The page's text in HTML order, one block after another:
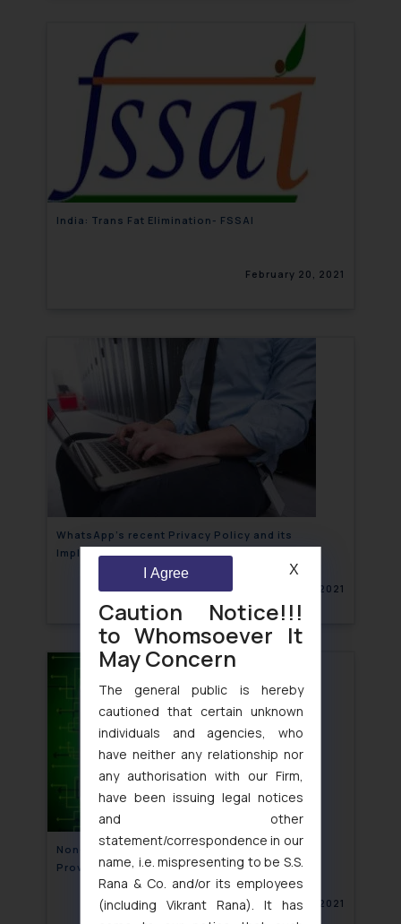
India: Trans Fat Elimination- FSSAI
February 20, 2021
WhatsApp’s recent Privacy Policy and its
Implications
February 15, 2021
Non-compliance of mandatory declaration
Provisions by E-commerce
February 11, 2021
Caution Notice!!!
to Whomsoever It
May Concern
The general public is hereby
cautioned that certain unknown
individuals and agencies, who
have neither any relationship nor
any authorisation with our Firm,
have been issuing legal notices
and other
statement/correspondence in our
name, i.e. mispresenting to be S.S.
Rana & Co. and/or its employees
(including Vikrant Rana). It has
I Agree X